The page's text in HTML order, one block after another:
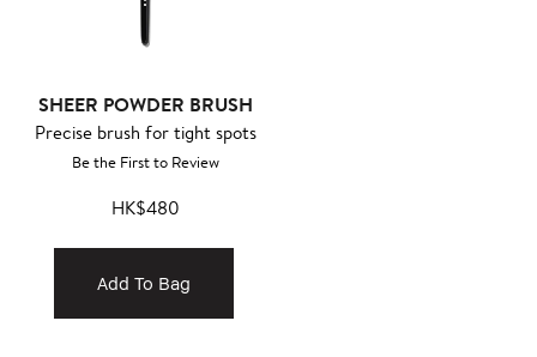
SHEER POWDER BRUSH
Precise brush for tight spots
Be the First to Review
HK$480
Add To Bag